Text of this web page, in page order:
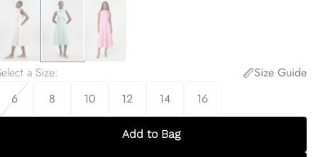
a Size:
Size Guide
6
8 10 12 14 16
Add to Bag